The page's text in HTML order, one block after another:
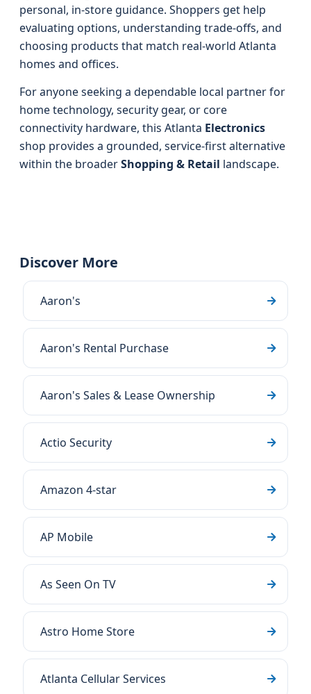
personal, in-store guidance. Shoppers get help
evaluating options, understanding trade‑offs, and
choosing products that match real-world Atlanta
homes and offices.
For anyone seeking a dependable local partner for
home technology, security gear, or core
connectivity hardware, this Atlanta Electronics
shop provides a grounded, service-first alternative
within the broaderShopping & Retail landscape.
Discover More
Aaron's
Aaron's Rental Purchase
Aaron's Sales & Lease Ownership
Actio Security
Amazon 4-star
AP Mobile
As Seen On TV
Astro Home Store
Atlanta Cellular Services